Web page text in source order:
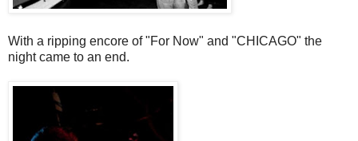
With a ripping encore of "For Now" and "CHICAGO" the
night came to an end.